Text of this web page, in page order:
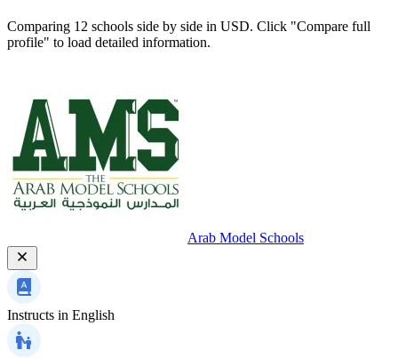
Comparing 12 schools side by side in USD. Click "Compare full
profile" to load detailed information.
Arab Model Schools
Instructs in English